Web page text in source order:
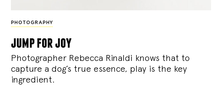
PHOTOGRAPHY
jump for joy
Photographer Rebecca Rinaldi knows that to
capture a dog’s true essence, play is the key
ingredient.